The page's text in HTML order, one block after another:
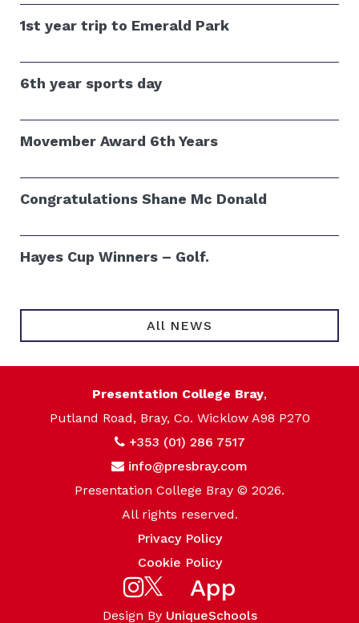
1st year trip to Emerald Park
6th year sports day
Movember Award 6th Years
Congratulations Shane Mc Donald
Hayes Cup Winners – Golf.
All NEWS
Presentation College Bray,
Putland Road, Bray, Co. Wicklow A98 P270
+353 (01) 286 7517
info@presbray.com
Presentation College Bray © 2026.
All rights reserved.
Privacy Policy
Cookie Policy
App
Design By UniqueSchools